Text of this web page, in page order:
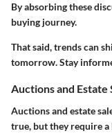
By absorbing these
buying journey.
That said, trends can
tomorrow. Stay
Auctions and Estate
Auctions and estate
true, but they require a